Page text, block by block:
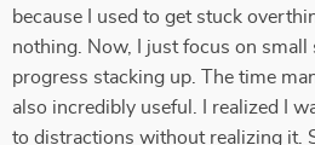
because I used to get stuck
nothing. Now, I just focus on small
progress stacking up. The time
also incredibly useful. I realized I
to distractions without realizing it.